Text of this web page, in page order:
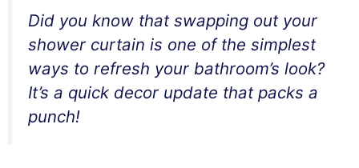
Did you know that swapping out your
shower curtain is one of the simplest
ways to refresh your bathroom’s look?
It’s a quick decor update that packs a
punch!